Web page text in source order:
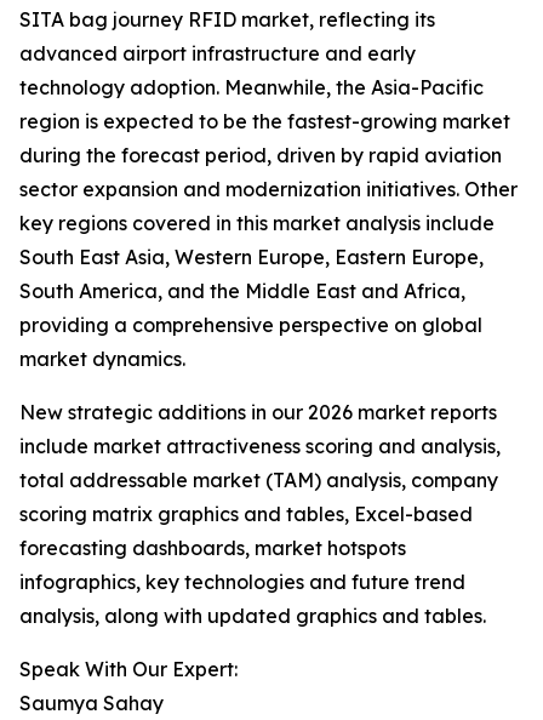
SITA bag journey RFID market, reflecting its
advanced airport infrastructure and early
technology adoption. Meanwhile, the Asia-Pacific
region is expected to be the fastest-growing market
during the forecast period, driven by rapid aviation
sector expansion and modernization initiatives. Other
key regions covered in this market analysis include
South East Asia, Western Europe, Eastern Europe,
South America, and the Middle East and Africa,
providing a comprehensive perspective on global
market dynamics.
New strategic additions in our 2026 market reports
include market attractiveness scoring and analysis,
total addressable market (TAM) analysis, company
scoring matrix graphics and tables, Excel-based
forecasting dashboards, market hotspots
infographics, key technologies and future trend
analysis, along with updated graphics and tables.
Speak With Our Expert:
Saumya Sahay